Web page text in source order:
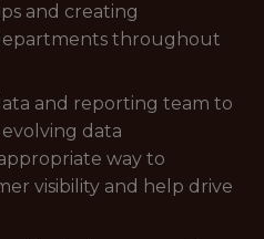
and creating
throughout
and reporting team to
data
way to
visibility and help drive